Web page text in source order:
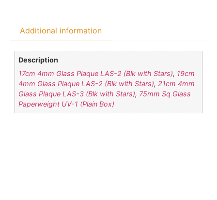
Additional information
Description
17cm 4mm Glass Plaque LAS-2 (Blk with Stars), 19cm
4mm Glass Plaque LAS-2 (Blk with Stars), 21cm 4mm
Glass Plaque LAS-3 (Blk with Stars), 75mm Sq Glass
Paperweight UV-1 (Plain Box)